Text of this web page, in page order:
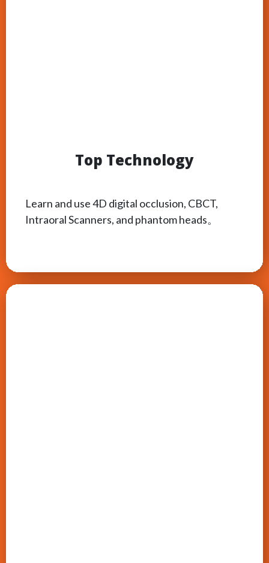
Top Technology
Learn and use 4D digital occlusion, CBCT,
Intraoral Scanners, and phantom heads。